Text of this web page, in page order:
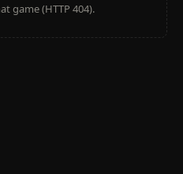
game (HTTP 404).